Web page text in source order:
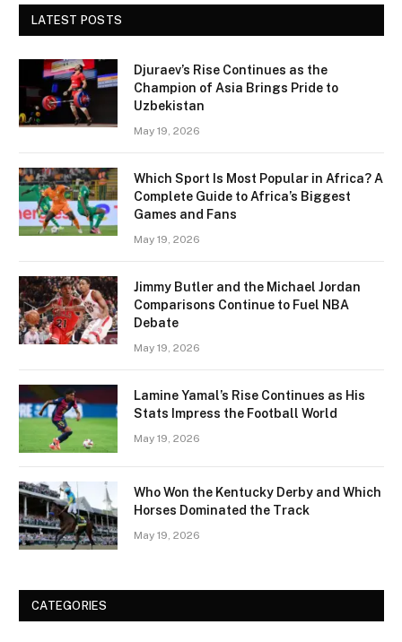
LATEST POSTS
Djuraev’s Rise Continues as the
Champion of Asia Brings Pride to
Uzbekistan
May 19, 2026
Which Sport Is Most Popular in Africa? A
Complete Guide to Africa’s Biggest
Games and Fans
May 19, 2026
Jimmy Butler and the Michael Jordan
Comparisons Continue to Fuel NBA
Debate
May 19, 2026
Lamine Yamal’s Rise Continues as His
Stats Impress the Football World
May 19, 2026
Who Won the Kentucky Derby and Which
Horses Dominated the Track
May 19, 2026
CATEGORIES